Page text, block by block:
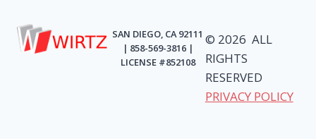
SAN DIEGO, CA 92111
| 858-569-3816 |
LICENSE #852108
© 2026 ALL
RIGHTS
RESERVED
PRIVACY POLICY